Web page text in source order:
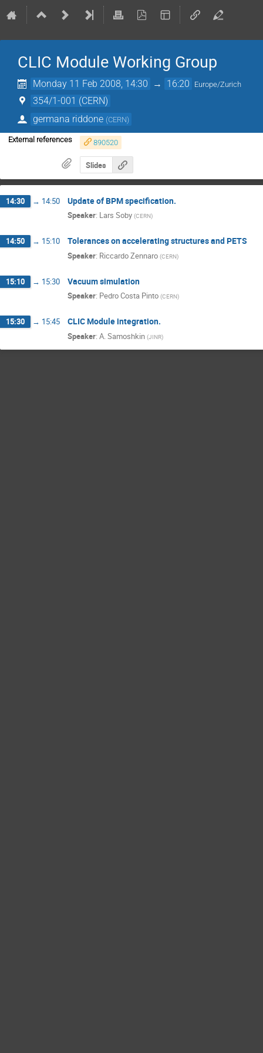
CLIC Module Working Group
Monday 11 Feb 2008, 14:30 → 16:20 Europe/Zurich
354/1-001 (CERN)
germana riddone (CERN)
External references 890520
Slides
14:30 → 14:50 Update of BPM specification.
Speaker: Lars Soby (CERN)
14:50 → 15:10 Tolerances on accelerating structures and PETS
Speaker: Riccardo Zennaro (CERN)
15:10 → 15:30 Vacuum simulation
Speaker: Pedro Costa Pinto (CERN)
15:30 → 15:45 CLIC Module integration.
Speaker: A. Samoshkin (JINR)